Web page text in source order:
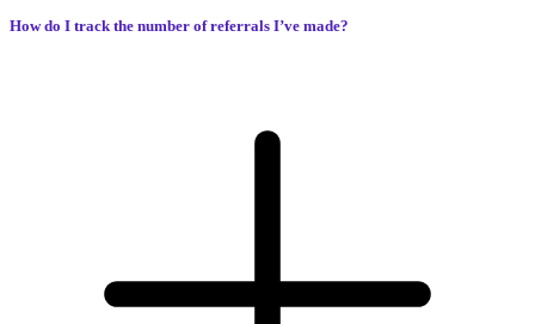
How do I track the number of referrals I’ve made?